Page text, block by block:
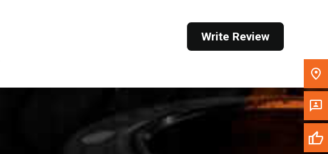
Please update the 'Deliver To' Postal Code in the
Write Review